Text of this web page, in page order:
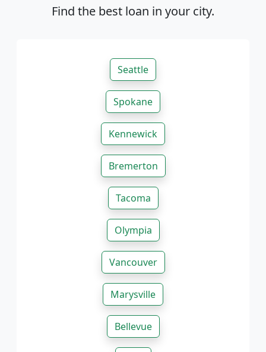
Find the best loan in your city.
Seattle
Spokane
Kennewick
Bremerton
Tacoma
Olympia
Vancouver
Marysville
Bellevue